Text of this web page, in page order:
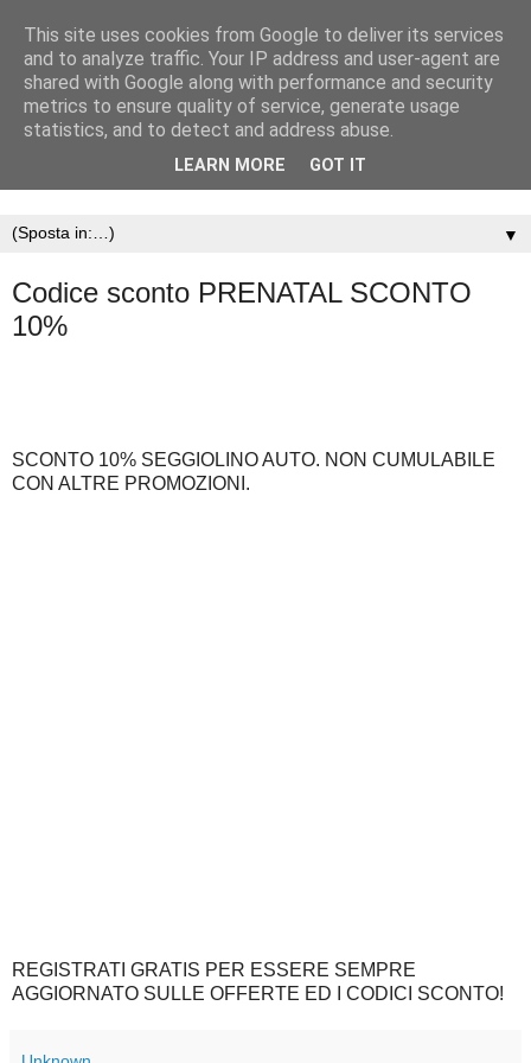
▼
Codice sconto PRENATAL SCONTO
10%
SCONTO 10% SEGGIOLINO AUTO. NON CUMULABILE
CON ALTRE PROMOZIONI.
REGISTRATI GRATIS PER ESSERE SEMPRE
AGGIORNATO SULLE OFFERTE ED I CODICI SCONTO!
This site uses cookies from Google to deliver its services
and to analyze traffic. Your IP address and user-agent are
shared with Google along with performance and security
metrics to ensure quality of service, generate usage
statistics, and to detect and address abuse.
LEARN MORE GOT IT